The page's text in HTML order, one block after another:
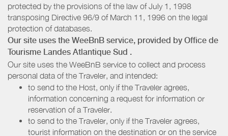
protected by the provisions of the law of July 1, 1998
transposing Directive 96/9 of March 11, 1996 on the legal
protection of databases.
Our site uses the WeeBnB service, provided by Office de
Tourisme Landes Atlantique Sud .
Our site uses the WeeBnB service to collect and process
personal data of the Traveler, and intended:
to send to the Host, only if the Traveler agrees,
information concerning a request for information or
reservation of a Traveler.
to send to the Traveler, only if the Traveler agrees,
tourist information on the destination or on the service